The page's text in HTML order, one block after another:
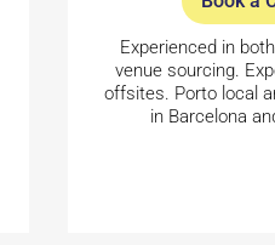
Experienced in
venue sourcing.
offsites. Porto local
in Barcelona